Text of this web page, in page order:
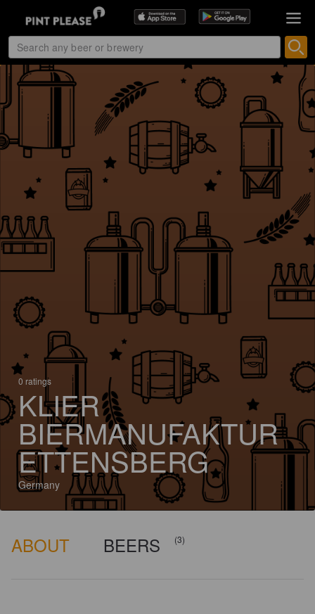
0 ratings
KLIER
BIERMANUFAKTUR
ETTENSBERG
Germany
ABOUT BEERS (3)